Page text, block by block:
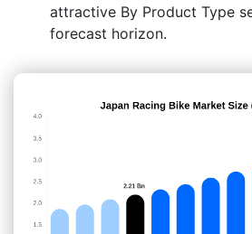
attractive By Product Type
forecast horizon.